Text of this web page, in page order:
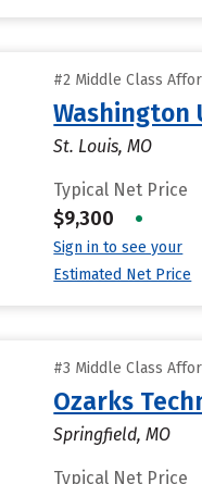
#2 Middle Class
Washington
St. Louis, MO
Typical Net Price
$9,300 •
Sign in to see your
Estimated Net Price
#3 Middle Class
Ozarks
Springfield, MO
Typical Net Price